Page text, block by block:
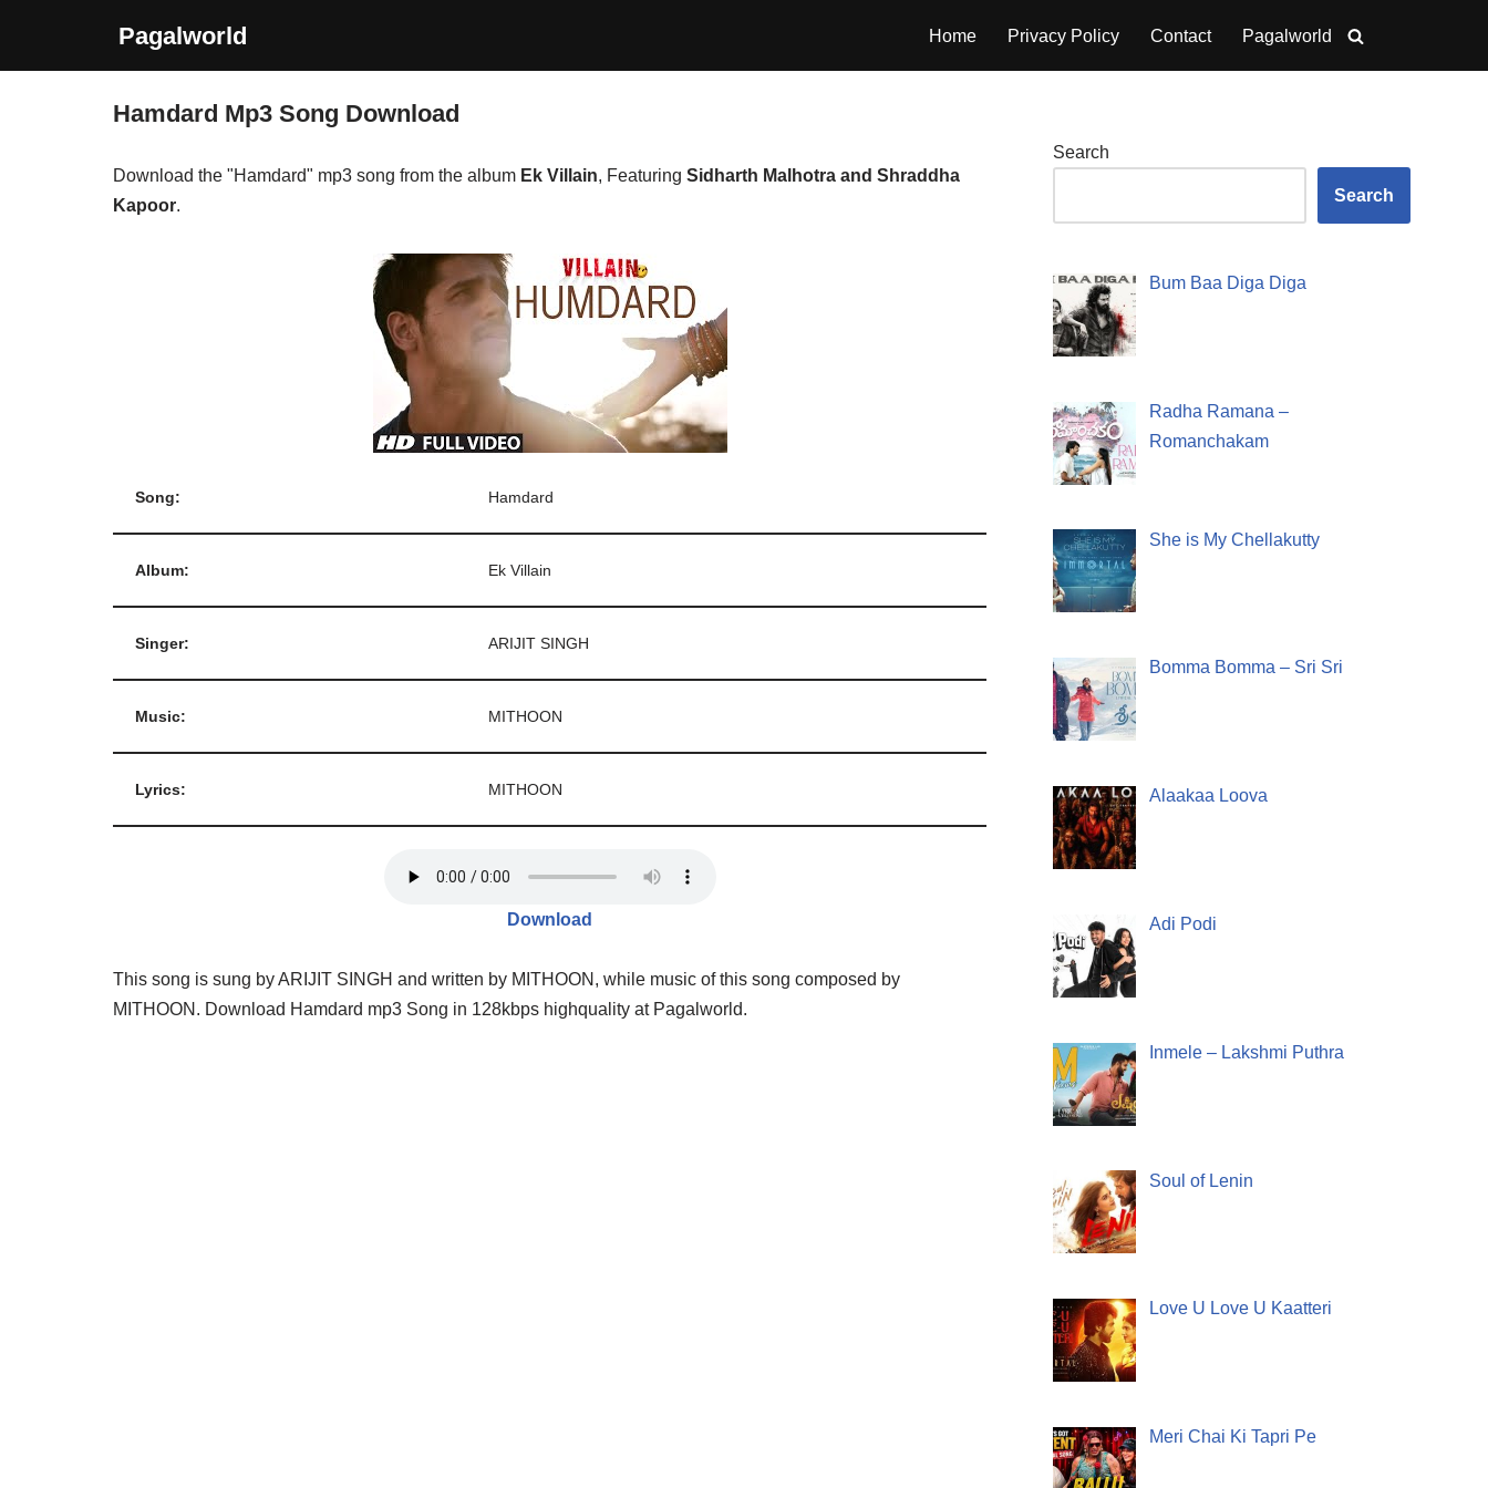
Pagalworld Home Privacy Policy Contact Pagalworld
Hamdard Mp3 Song Download
Download the "Hamdard" mp3 song from the album Ek Villain, Featuring Sidharth Malhotra and Shraddha
Kapoor.
Song: Hamdard
Album: Ek Villain
Singer: ARIJIT SINGH
Music: MITHOON
Lyrics: MITHOON
Download
This song is sung by ARIJIT SINGH and written by MITHOON, while music of this song composed by
MITHOON. Download Hamdard mp3 Song in 128kbps highquality at Pagalworld.
Search
Search
Bum Baa Diga Diga
Radha Ramana –
Romanchakam
She is My Chellakutty
Bomma Bomma – Sri Sri
Alaakaa Loova
Adi Podi
Inmele – Lakshmi Puthra
Soul of Lenin
Love U Love U Kaatteri
Meri Chai Ki Tapri Pe